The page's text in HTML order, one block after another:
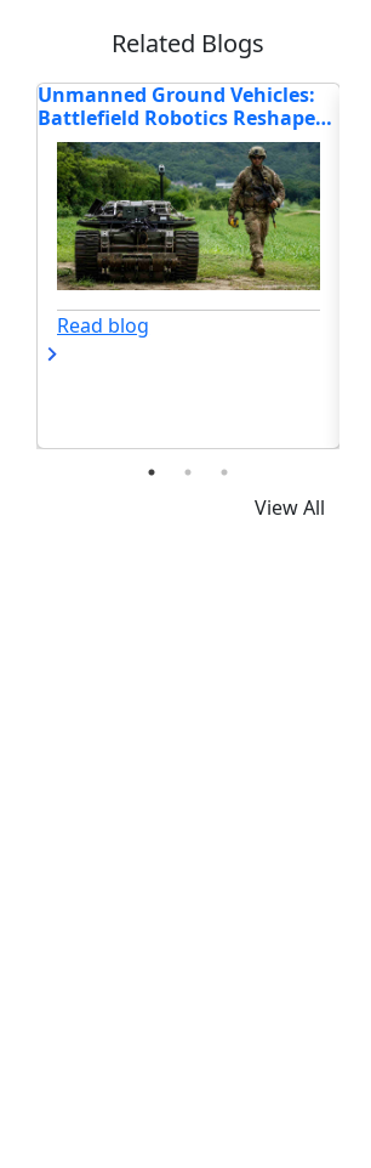
Related Blogs
Hitachi, Alstom, Mitsubishi
Electric, and Other Top Players
Shaping the Future of the
Railway Traction Motor Market
Read blog
View All